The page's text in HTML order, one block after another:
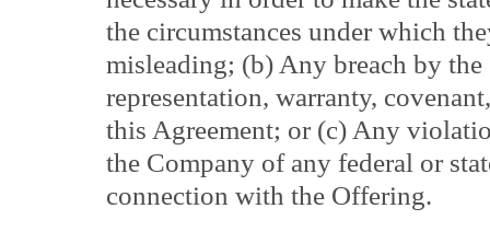
the circumstances under which
misleading; (b) Any breach by
representation, warranty,
this Agreement; or (c) Any
the Company of any federal or
connection with the Offering.